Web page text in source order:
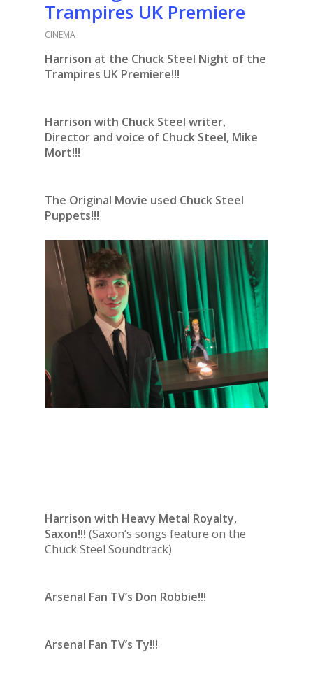
Trampires UK Premiere
CINEMA
Harrison at the Chuck Steel Night of the
Trampires UK Premiere!!!
Harrison with Chuck Steel writer,
Director and voice of Chuck Steel, Mike
Mort!!!
The Original Movie used Chuck Steel
Puppets!!!
Harrison with Heavy Metal Royalty,
Saxon!!! (Saxon’s songs feature on the
Chuck Steel Soundtrack)
Arsenal Fan TV’s Don Robbie!!!
Arsenal Fan TV’s Ty!!!